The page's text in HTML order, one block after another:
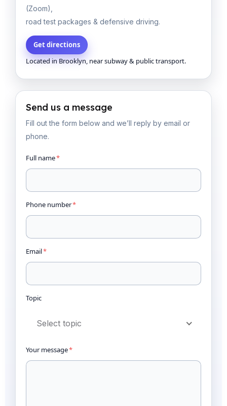
(Zoom),
road test packages & defensive driving.
Get directions
Located in Brooklyn, near subway & public transport.
Send us a message
Fill out the form below and we’ll reply by email or
phone.
Full name*
Phone number*
Email*
Topic
Select topic
Your message*